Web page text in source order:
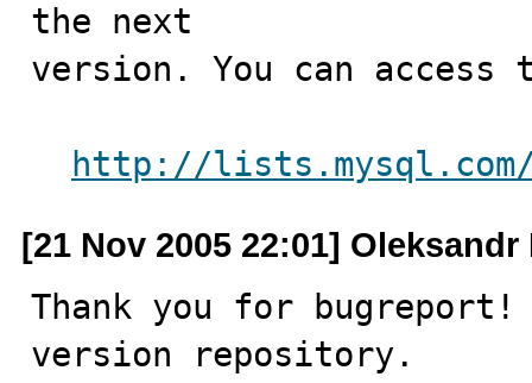
the next
version. You can access
http://
[21 Nov 2005 22:01]
Thank you for
version repository.